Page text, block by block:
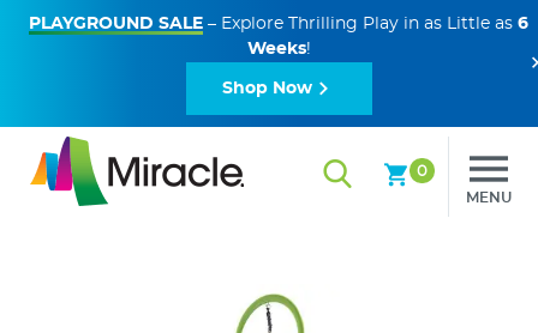
PLAYGROUND SALE – Explore Thrilling Play in as Little as 6
Weeks!
Shop Now
0
MENU